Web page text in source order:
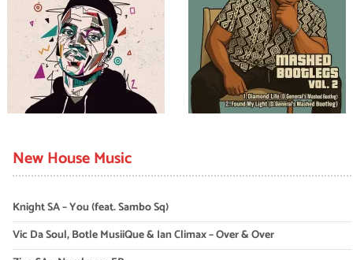
New House Music
Knight SA – You (feat. Sambo Sq)
Vic Da Soul, Botle MusiiQue & Ian Climax – Over & Over